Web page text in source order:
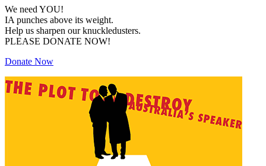
We need YOU!
IA punches above its weight.
Help us sharpen our knuckledusters.
PLEASE DONATE NOW!
Donate Now